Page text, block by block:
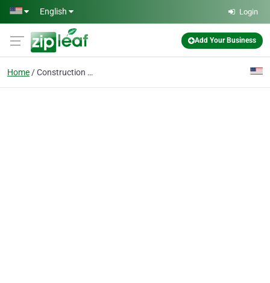
Skip to main content
English Login
Add Your Business
Home Construction Company